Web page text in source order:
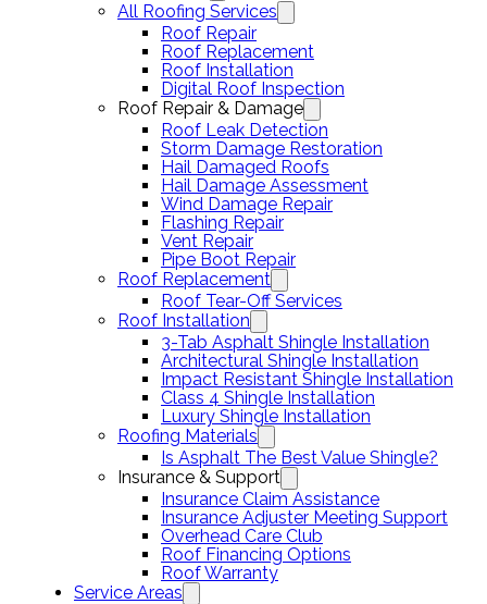
All Roofing Services
Roof Repair
Roof Replacement
Roof Installation
Digital Roof Inspection
Roof Repair & Damage
Roof Leak Detection
Storm Damage Restoration
Hail Damaged Roofs
Hail Damage Assessment
Wind Damage Repair
Flashing Repair
Vent Repair
Pipe Boot Repair
Roof Replacement
Roof Tear-Off Services
Roof Installation
3-Tab Asphalt Shingle Installation
Architectural Shingle Installation
Impact Resistant Shingle Installation
Class 4 Shingle Installation
Luxury Shingle Installation
Roofing Materials
Is Asphalt The Best Value Shingle?
Insurance & Support
Insurance Claim Assistance
Insurance Adjuster Meeting Support
Overhead Care Club
Roof Financing Options
Roof Warranty
Service Areas